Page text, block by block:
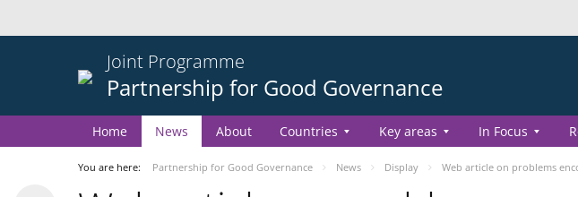
Joint Programme
Partnership for Good Governance
Home News About Countries Key areas In Focus
You are here: Partnership for Good Governance News Display Web article on problems